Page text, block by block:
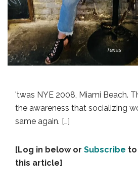
Texas
'twas NYE 2008, Miami Beach.
the awareness that socializing
same again. […]
[Log in below or Subscribe
this article]